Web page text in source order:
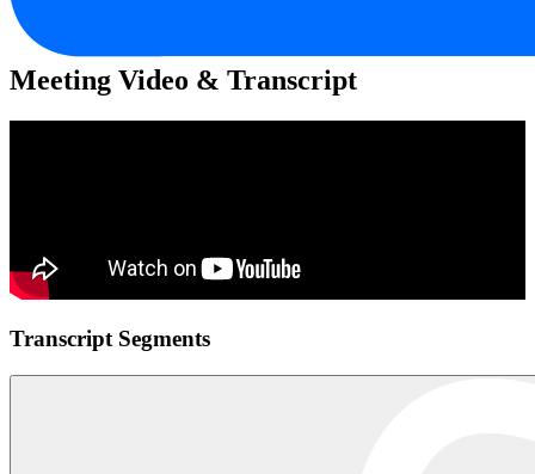
Meeting Video & Transcript
Transcript Segments